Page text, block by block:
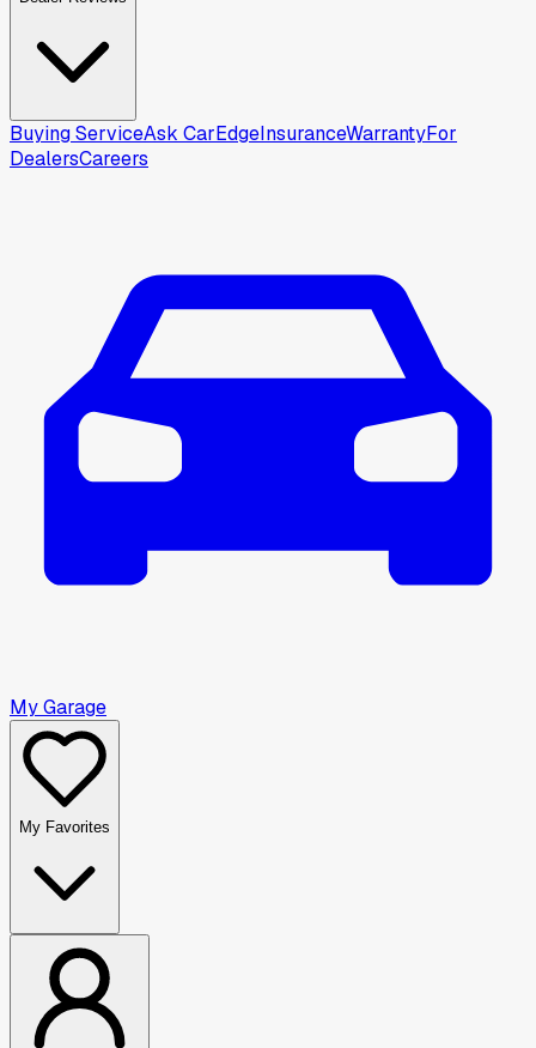
Buying ServiceAsk CarEdgeInsuranceWarrantyFor
DealersCareers
My Garage
My Favorites